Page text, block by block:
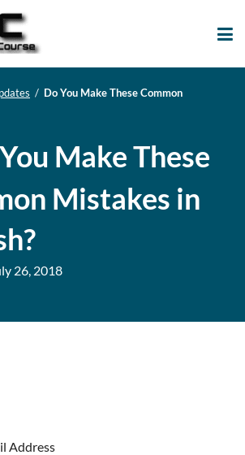
/ Do You Make These Common
Make These
Mistakes in
26, 2018
Address